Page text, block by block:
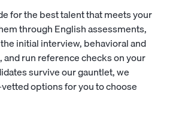
for the best talent that meets your
through English assessments,
initial interview, behavioral and
run reference checks on your
survive our gauntlet, we
options for you to choose